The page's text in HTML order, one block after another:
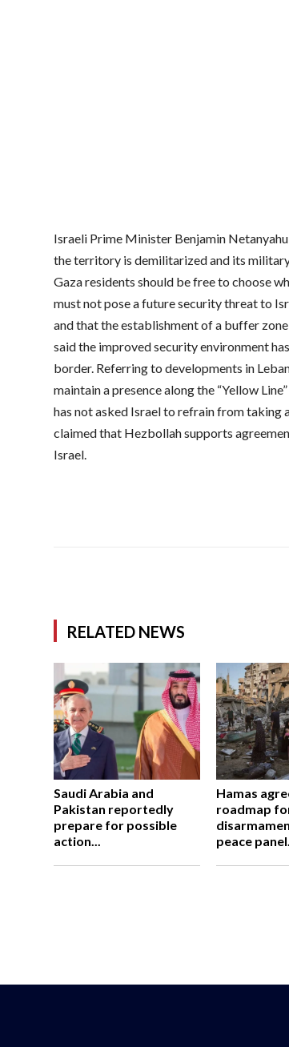
Israeli Prime Minister Benjamin
the territory is demilitarized and its
Gaza residents should be free to choose
must not pose a future security threat to
and that the establishment of a buffer
said the improved security environment
border. Referring to developments in
maintain a presence along the “Yellow
has not asked Israel to refrain from taking
claimed that Hezbollah supports
Israel.
RELATED NEWS
Saudi Arabia and
Pakistan reportedly
prepare for possible
action...
Hamas
roadmap
peace